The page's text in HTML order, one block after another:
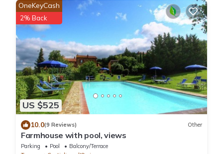
US $525
OneKeyCash
2% Back
10.0(9 Reviews) Other
Farmhouse with pool, views
Parking Pool
Balcony/Terrace